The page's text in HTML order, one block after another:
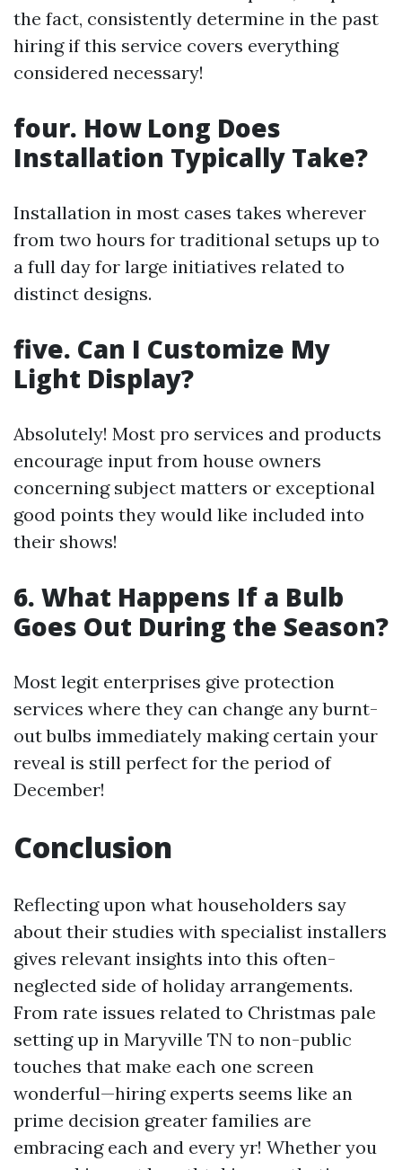
the fact, consistently determine in the past
hiring if this service covers everything
considered necessary!
four. How Long Does
Installation Typically Take?
Installation in most cases takes wherever
from two hours for traditional setups up to
a full day for large initiatives related to
distinct designs.
five. Can I Customize My
Light Display?
Absolutely! Most pro services and products
encourage input from house owners
concerning subject matters or exceptional
good points they would like included into
their shows!
6. What Happens If a Bulb
Goes Out During the Season?
Most legit enterprises give protection
services where they can change any burnt-
out bulbs immediately making certain your
reveal is still perfect for the period of
December!
Conclusion
Reflecting upon what householders say
about their studies with specialist installers
gives relevant insights into this often-
neglected side of holiday arrangements.
From rate issues related to Christmas pale
setting up in Maryville TN to non-public
touches that make each one screen
wonderful—hiring experts seems like an
prime decision greater families are
embracing each and every yr! Whether you